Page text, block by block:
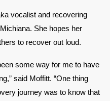
vocalist and recovering
She hopes her
to recover out loud.
some way for me to have
said Moffitt. “One thing
journey was to know that